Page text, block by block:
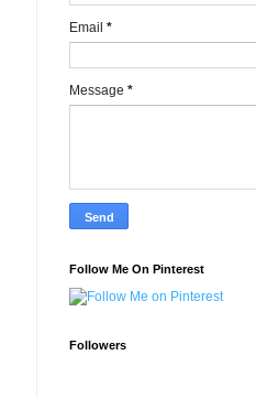
Email *
Message *
Follow Me On Pinterest
Followers